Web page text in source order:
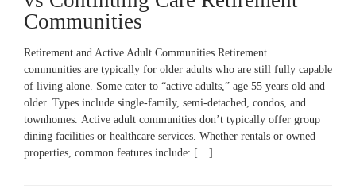
Communities
Retirement and Active Adult Communities Retirement
communities are typically for older adults who are still fully capable
of living alone. Some cater to “active adults,” age 55 years old and
older. Types include single-family, semi-detached, condos, and
townhomes. Active adult communities don’t typically offer group
dining facilities or healthcare services. Whether rentals or owned
properties, common features include: […]